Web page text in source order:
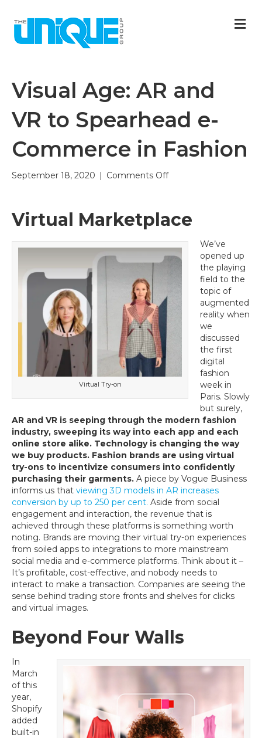
Visual Age: AR and
VR to Spearhead e-
Commerce in Fashion
September 18, 2020 | Comments Offon
and
to
Spearhead
Commerce
Virtual Marketplace
Virtual Try-on
We’ve
opened up
the playing
field to the
topic of
augmented
reality when
we
discussed
the first
digital
fashion
week in
Paris. Slowly
but surely,
AR and VR is seeping through the modern fashion
industry, sweeping its way into each app and each
online store alike. Technology is changing the way
we buy products. Fashion brands are using virtual
try-ons to incentivize consumers into confidently
purchasing their garments. A piece by Vogue Business
informs us that viewing 3D models in AR increases
conversion by up to 250 per cent. Aside from social
engagement and interaction, the revenue that is
achieved through these platforms is something worth
noting. Brands are moving their virtual try-on experiences
from soiled apps to integrations to more mainstream
social media and e-commerce platforms. Think about it –
It’s profitable, cost-effective, and nobody needs to
interact to make a transaction. Companies are seeing the
sense behind trading store fronts and shelves for clicks
and virtual images.
Beyond Four Walls
In
March
of this
year,
Shopify
added
built-in